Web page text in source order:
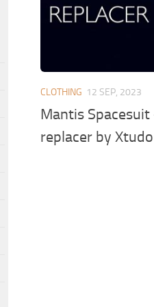
CLOTHING 12 SEP, 2023
Mantis
replacer by Xtudo